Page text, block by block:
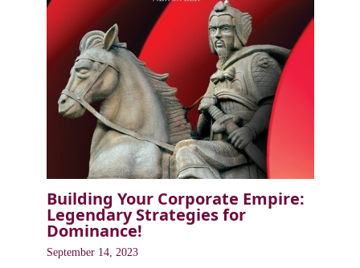
Building Your Corporate Empire:
Legendary Strategies for
Dominance!
September 14, 2023